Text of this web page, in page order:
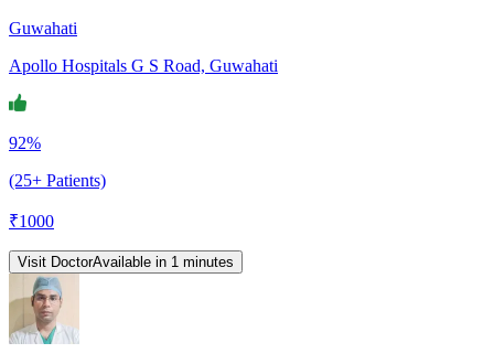
Guwahati
Apollo Hospitals G S Road, Guwahati
92%
(25+ Patients)
₹1000
Visit DoctorAvailable in 1 minutes